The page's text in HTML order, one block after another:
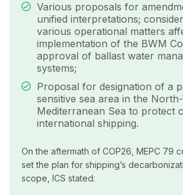
Various proposals for
unified interpretations;
various operational matters
implementation of the BWM
approval of ballast water
systems;
Proposal for designation of a
sensitive sea area in the
Mediterranean Sea to protect
international shipping.
On the aftermath of COP26, MEPC 79
set the plan for shipping’s
scope, ICS stated: